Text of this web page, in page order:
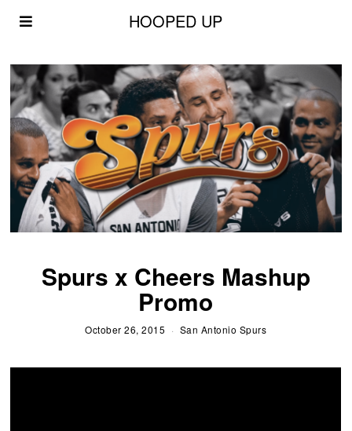
HOOPED UP
Spurs x Cheers Mashup
Promo
October 26, 2015 San Antonio Spurs